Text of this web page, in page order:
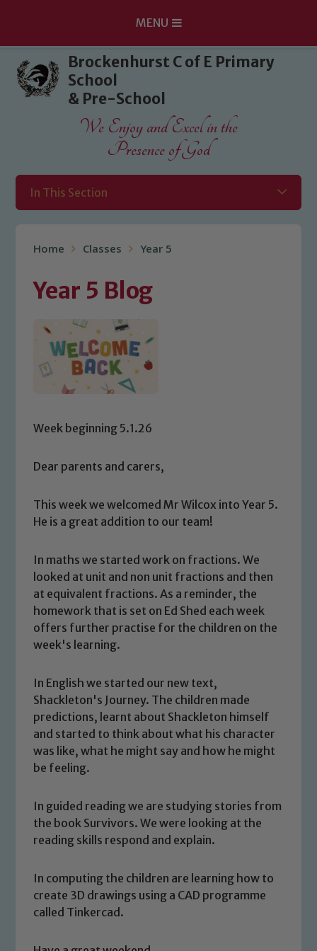
Skip to content ↓
MENU
Brockenhurst C of E Primary
School
& Pre-School
We Enjoy and Excel in the
Presence of God
In This Section
Home Classes Year 5
Year 5 Blog
Week beginning 5.1.26
Dear parents and carers,
This week we welcomed Mr Wilcox into Year 5.
He is a great addition to our team!
In maths we started work on fractions. We
looked at unit and non unit fractions and then
at equivalent fractions. As a reminder, the
homework that is set on Ed Shed each week
offers further practise for the children on the
week's learning.
In English we started our new text,
Shackleton's Journey. The children made
predictions, learnt about Shackleton himself
and started to think about what his character
was like, what he might say and how he might
be feeling.
In guided reading we are studying stories from
the book Survivors. We were looking at the
reading skills respond and explain.
In computing the children are learning how to
create 3D drawings using a CAD programme
called Tinkercad.
Safeguarding
safeguarding and promoting the
welfare of children and young people.
We expect all staff, visitors and